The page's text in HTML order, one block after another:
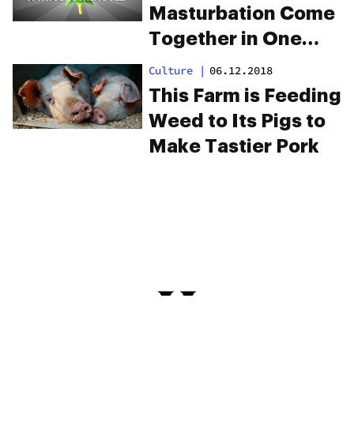
Masturbation Come
Together in One
New Product
Culture | 06.12.2018
This Farm is Feeding
Weed to Its Pigs to
Make Tastier Pork